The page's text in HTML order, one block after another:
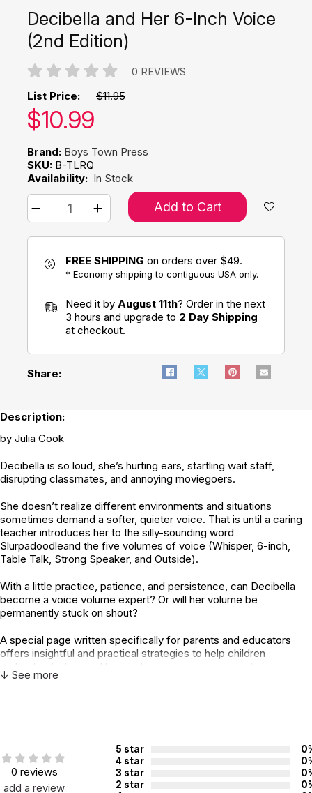
Decibella and Her 6-Inch Voice
(2nd Edition)
0 REVIEWS
List Price: $11.95
Our price:
$10.99
Brand: Boys Town Press
SKU: B-TLRQ
Availability: In Stock
Add to Cart
FREE SHIPPING on orders over $49.
* Economy shipping to contiguous USA only.
Need it by August 11th? Order in the next
3 hours and upgrade to 2 Day Shipping
at checkout.
Share:
Description:
by Julia Cook
Decibella is so loud, she’s hurting ears, startling wait staff,
disrupting classmates, and annoying moviegoers.
She doesn’t realize different environments and situations
sometimes demand a softer, quieter voice. That is until a caring
teacher introduces her to the silly-sounding word
Slurpadoodleand the five volumes of voice (Whisper, 6-inch,
Table Talk, Strong Speaker, and Outside).
With a little practice, patience, and persistence, can Decibella
become a voice volume expert? Or will her volume be
permanently stuck on shout?
A special page written specifically for parents and educators
offers insightful and practical strategies to help children
understand when and how to have a proper voice volume.
Decibella and Her 6-inch Voice, Second Edition, is one of four
stories in award-winning author Julia Cook’s Communicate with
Confidencebook series
↓ See more
0 reviews
add a review
5 star
4 star
3 star
2 star